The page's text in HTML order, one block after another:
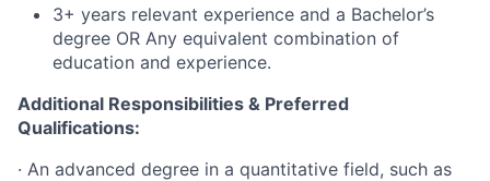
3+ years relevant experience and a Bachelor’s
degree OR Any equivalent combination of
education and experience.
Additional Responsibilities & Preferred
Qualifications:
· An advanced degree in a quantitative field, such as